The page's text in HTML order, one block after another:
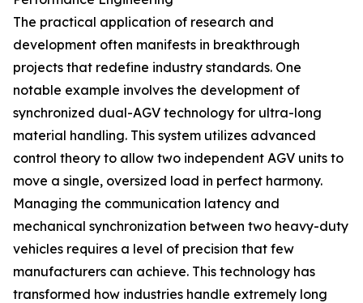
The practical application of research and
development often manifests in breakthrough
projects that redefine industry standards. One
notable example involves the development of
synchronized dual-AGV technology for ultra-long
material handling. This system utilizes advanced
control theory to allow two independent AGV units to
move a single, oversized load in perfect harmony.
Managing the communication latency and
mechanical synchronization between two heavy-duty
vehicles requires a level of precision that few
manufacturers can achieve. This technology has
transformed how industries handle extremely long